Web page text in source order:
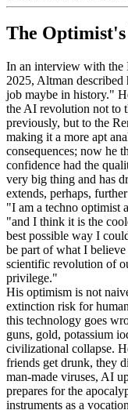
The
In an interview with the
2025, Altman
job maybe in history."
the AI revolution not to
previously, but to the
making it a more apt
consequences; now he
confidence had the
very big thing and has
extends, perhaps,
"I am a techno optimist
"and I think it is the
best possible way I
be part of what I
scientific revolution of
privilege."
His optimism is not
extinction risk for
this technology goes
guns, gold, potassium
civilizational collapse.
friends get drunk, they
man-made viruses, AI
prepares for the
instruments as a